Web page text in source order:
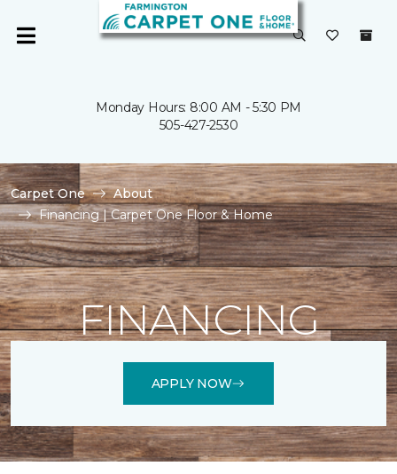
Monday Hours: 8:00 AM - 5:30 PM
505-427-2530
Carpet One
About
Financing | Carpet One Floor & Home
FINANCING
APPLY NOW